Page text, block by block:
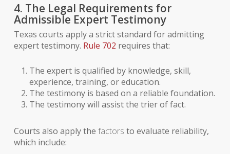
4. The Legal Requirements for
Admissible Expert Testimony
Texas courts apply a strict standard for admitting
expert testimony. Rule 702 requires that:
The expert is qualified by knowledge, skill,
experience, training, or education.
The testimony is based on a reliable foundation.
The testimony will assist the trier of fact.
Courts also apply the factors to evaluate reliability,
which include: